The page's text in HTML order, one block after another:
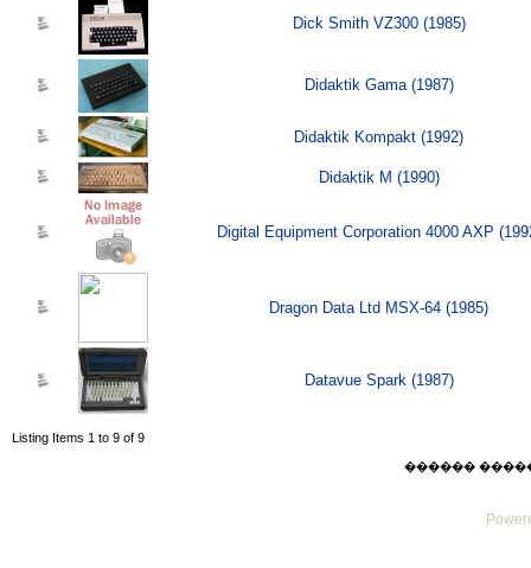
Dick Smith VZ300 (1985)
Didaktik Gama (1987)
Didaktik Kompakt (1992)
Didaktik M (1990)
Digital Equipment Corporation 4000 AXP
Dragon Data Ltd MSX-64 (1985)
Datavue Spark (1987)
Listing Items 1 to 9 of 9
������ ������